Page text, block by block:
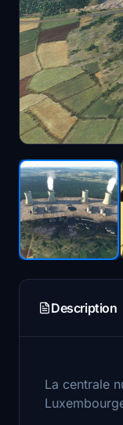
Description
La centrale